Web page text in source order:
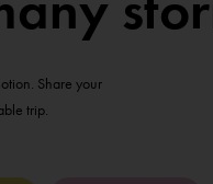
Share your
trip.